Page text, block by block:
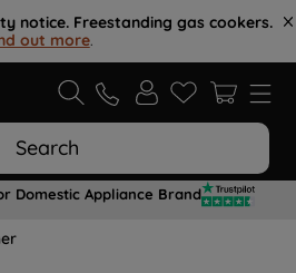
notice. Freestanding gas cookers.
out more.
Search
Domestic Appliance Brand